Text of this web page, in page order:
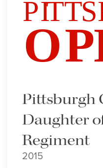
Pittsburgh
Daughter
Regiment
2015